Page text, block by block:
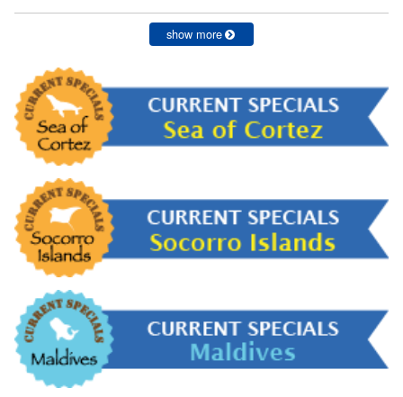
show more